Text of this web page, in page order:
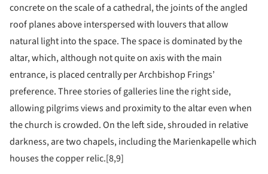
concrete on the scale of a cathedral, the joints of the angled
roof planes above interspersed with louvers that allow
natural light into the space. The space is dominated by the
altar, which, although not quite on axis with the main
entrance, is placed centrally per Archbishop Frings’
preference. Three stories of galleries line the right side,
allowing pilgrims views and proximity to the altar even when
the church is crowded. On the left side, shrouded in relative
darkness, are two chapels, including the Marienkapelle which
houses the copper relic.[8,9]